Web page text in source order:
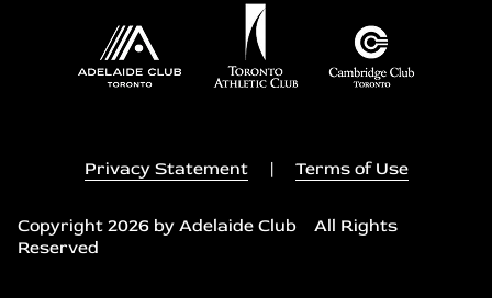
Privacy Statement | Terms of Use
Copyright 2026 by Adelaide Club All Rights
Reserved